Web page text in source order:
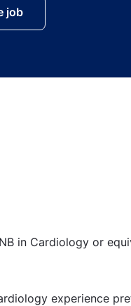
jobCardiologist Jobs in
in Cardiology or
experience